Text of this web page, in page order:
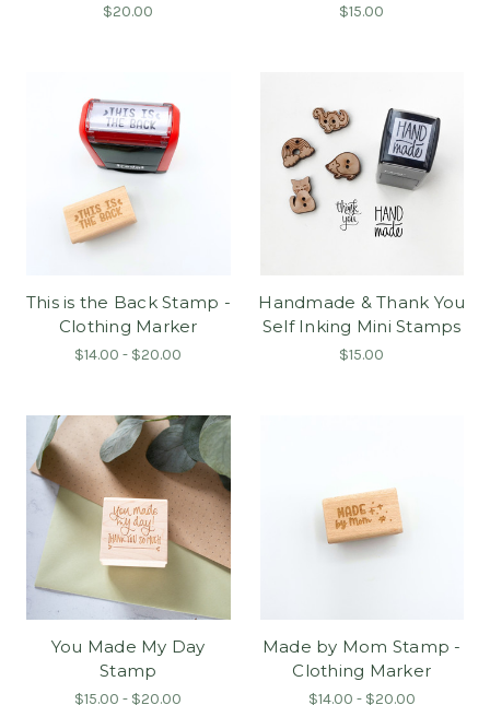
$20.00 $15.00
This is the Back Stamp -
Clothing Marker
$14.00 - $20.00
Handmade & Thank You
Self Inking Mini Stamps
$15.00
You Made My Day
Stamp
$15.00 - $20.00
Made by Mom Stamp -
Clothing Marker
$14.00 - $20.00